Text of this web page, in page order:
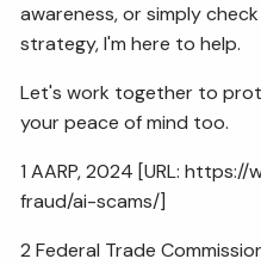
awareness, or simply
strategy, I'm here to help.
Let's work together to
your peace of mind too.
1 AARP, 2024 [URL:https://
fraud/ai-scams/]
2 Federal Trade